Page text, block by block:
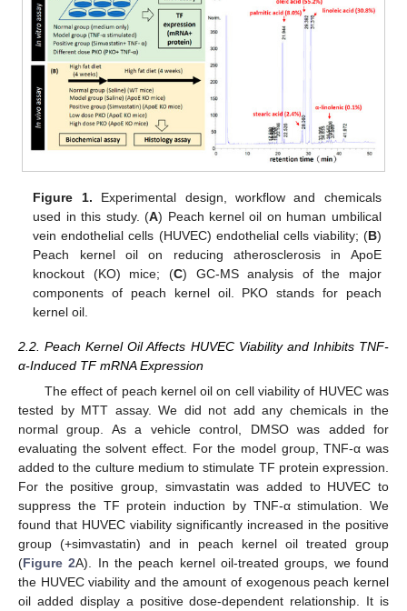
Figure 1. Experimental design, workflow and chemicals
used in this study. (A) Peach kernel oil on human umbilical
vein endothelial cells (HUVEC) endothelial cells viability; (B)
Peach kernel oil on reducing atherosclerosis in ApoE
knockout (KO) mice; (C) GC-MS analysis of the major
components of peach kernel oil. PKO stands for peach
kernel oil.
2.2. Peach Kernel Oil Affects HUVEC Viability and Inhibits TNF-
α-Induced TF mRNA Expression
The effect of peach kernel oil on cell viability of HUVEC was
tested by MTT assay. We did not add any chemicals in the
normal group. As a vehicle control, DMSO was added for
evaluating the solvent effect. For the model group, TNF-α was
added to the culture medium to stimulate TF protein expression.
For the positive group, simvastatin was added to HUVEC to
suppress the TF protein induction by TNF-α stimulation. We
found that HUVEC viability significantly increased in the positive
group (+simvastatin) and in peach kernel oil treated group
(Figure 2A). In the peach kernel oil-treated groups, we found
the HUVEC viability and the amount of exogenous peach kernel
oil added display a positive dose-dependent relationship. It is